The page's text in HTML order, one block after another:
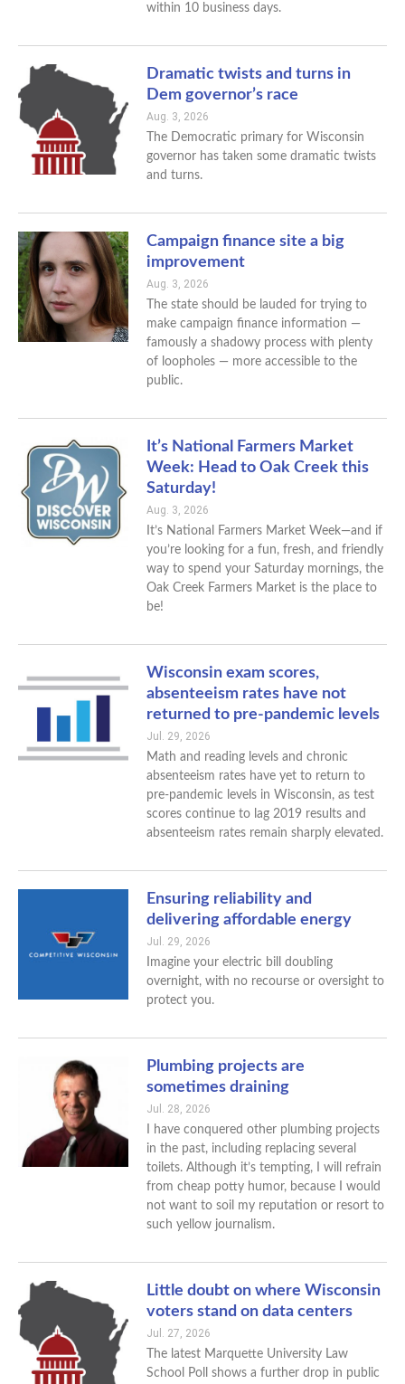
within 10 business days.
Dramatic twists and turns in
Dem governor’s race
Aug. 3, 2026
The Democratic primary for Wisconsin
governor has taken some dramatic twists
and turns.
Campaign finance site a big
improvement
Aug. 3, 2026
The state should be lauded for trying to
make campaign finance information —
famously a shadowy process with plenty
of loopholes — more accessible to the
public.
It’s National Farmers Market
Week: Head to Oak Creek this
Saturday!
Aug. 3, 2026
It’s National Farmers Market Week—and if
you’re looking for a fun, fresh, and friendly
way to spend your Saturday mornings, the
Oak Creek Farmers Market is the place to
be!
Wisconsin exam scores,
absenteeism rates have not
returned to pre-pandemic levels
Jul. 29, 2026
Math and reading levels and chronic
absenteeism rates have yet to return to
pre-pandemic levels in Wisconsin, as test
scores continue to lag 2019 results and
absenteeism rates remain sharply elevated.
Ensuring reliability and
delivering affordable energy
Jul. 29, 2026
Imagine your electric bill doubling
overnight, with no recourse or oversight to
protect you.
Plumbing projects are
sometimes draining
Jul. 28, 2026
I have conquered other plumbing projects
in the past, including replacing several
toilets. Although it’s tempting, I will refrain
from cheap potty humor, because I would
not want to soil my reputation or resort to
such yellow journalism.
Little doubt on where Wisconsin
voters stand on data centers
Jul. 27, 2026
The latest Marquette University Law
School Poll shows a further drop in public